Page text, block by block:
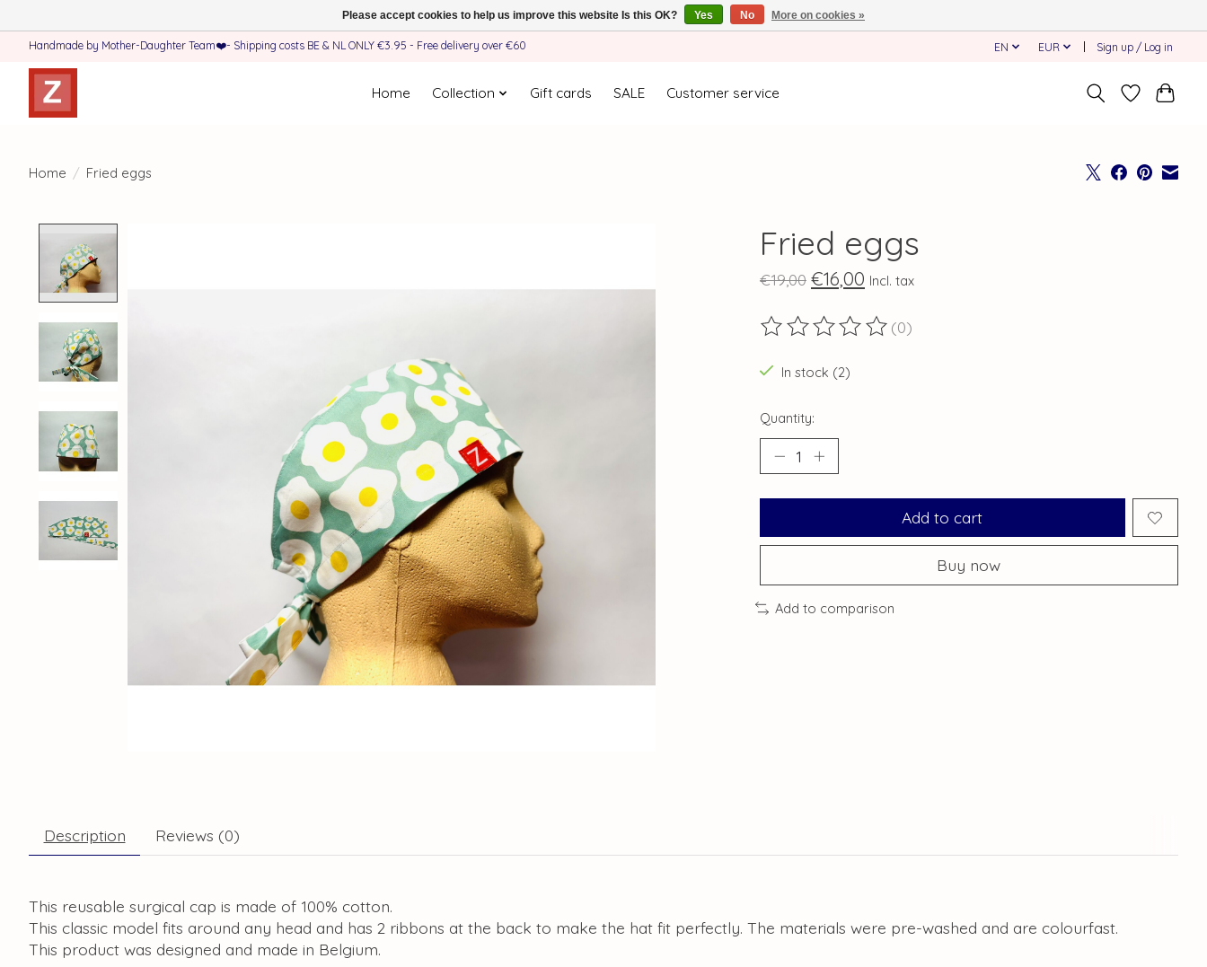
Handmade by Mother-Daughter Team❤️- Shipping costs BE & NL ONLY €3.95 - Free delivery over €60 EN EUR Sign up / Log in
Home Collection Gift cards SALE Customer service
Home / Fried eggs
Fried eggs
€19,00 €16,00 Incl. tax
The rating of this product is
(0)
In stock (2)
Quantity:
Add to cart
Buy now
Add to comparison
Description Reviews (0)
This reusable surgical cap is made of 100% cotton.
This classic model fits around any head and has 2 ribbons at the back to make the hat fit perfectly. The materials were pre-washed and are colourfast.
This product was designed and made in Belgium.
Please accept cookies to help us improve this website Is this OK? Yes No More on cookies »